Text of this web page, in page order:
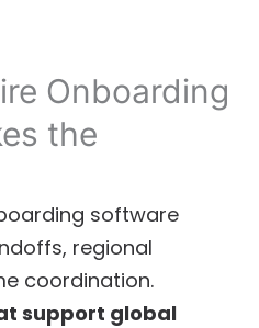
Onboarding
the
software
regional
coordination.
support global